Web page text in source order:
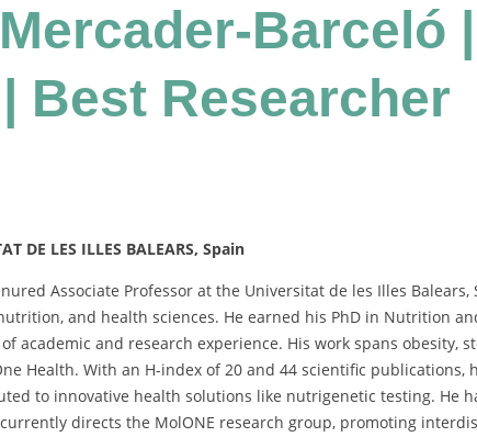
Barceló |
Best Researcher
DE LES ILLES BALEARS, Spain
Associate Professor at the Universitat de les Illes Balears,
and health sciences. He earned his PhD in Nutrition
academic and research experience. His work spans obesity,
Health. With an H-index of 20 and 44 scientific publications,
to innovative health solutions like nutrigenetic testing. He
directs the MolONE research group, promoting